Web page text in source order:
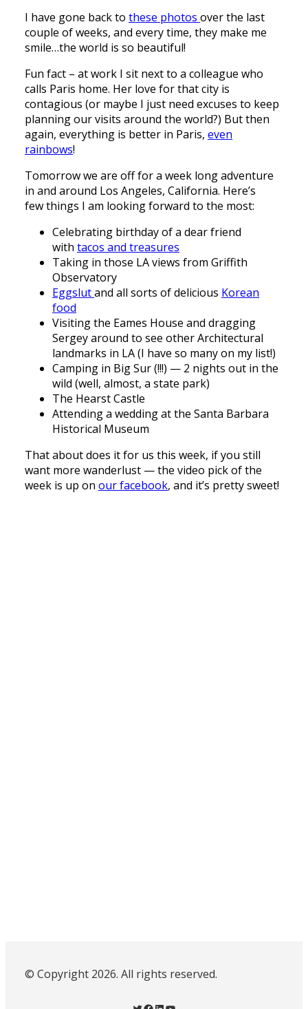
I have gone back to these photos over the last
couple of weeks, and every time, they make me
smile…the world is so beautiful!
Fun fact – at work I sit next to a colleague who
calls Paris home. Her love for that city is
contagious (or maybe I just need excuses to keep
planning our visits around the world?) But then
again, everything is better in Paris, even
rainbows!
Tomorrow we are off for a week long adventure
in and around Los Angeles, California. Here’s
few things I am looking forward to the most:
Celebrating birthday of a dear friend
with tacos and treasures
Taking in those LA views from Griffith
Observatory
Eggslutand all sorts of delicious Korean
food
Visiting the Eames House and dragging
Sergey around to see other Architectural
landmarks in LA (I have so many on my list!)
Camping in Big Sur (!!!) — 2 nights out in the
wild (well, almost, a state park)
The Hearst Castle
Attending a wedding at the Santa Barbara
Historical Museum
That about does it for us this week, if you still
want more wanderlust — the video pick of the
week is up on our facebook, and it’s pretty sweet!
© Copyright 2026. All rights reserved.